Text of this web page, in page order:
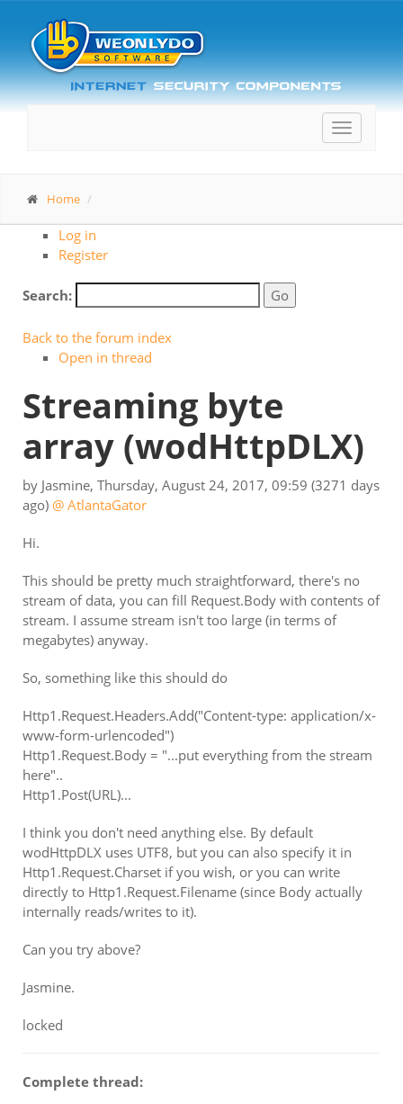
Toggle
Home
Log in
Register
Search:
Back to the forum index
Open in thread
Streaming byte
array (wodHttpDLX)
by Jasmine, Thursday, August 24, 2017, 09:59 (3271 days
ago) @ AtlantaGator
Hi.
This should be pretty much straightforward, there's no
stream of data, you can fill Request.Body with contents of
stream. I assume stream isn't too large (in terms of
megabytes) anyway.
So, something like this should do
Http1.Request.Headers.Add("Content-type: application/x-
www-form-urlencoded")
Http1.Request.Body = "...put everything from the stream
here"..
Http1.Post(URL)...
I think you don't need anything else. By default
wodHttpDLX uses UTF8, but you can also specify it in
Http1.Request.Charset if you wish, or you can write
directly to Http1.Request.Filename (since Body actually
internally reads/writes to it).
Can you try above?
Jasmine.
locked
Complete thread: